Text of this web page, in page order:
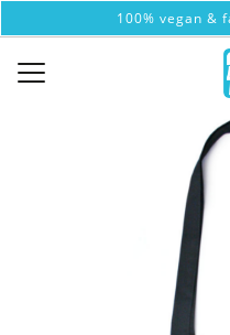
100% vegan &